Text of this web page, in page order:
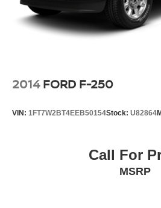
2014 FORD F-250
VIN: 1FT7W2BT4EEB50154Stock: U82864
Call For
MSRP